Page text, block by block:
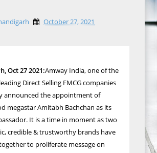
October 27, 2021
Oct 27 2021:Amway India, one of the
Direct Selling FMCG companies
announced the appointment of
megastar Amitabh Bachchan as its
It is a time in moment as two
credible & trustworthy brands have
to proliferate message on